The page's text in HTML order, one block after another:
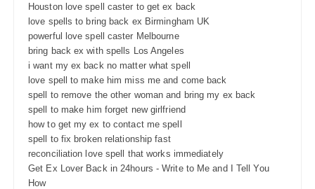
Houston love spell caster to get ex back
love spells to bring back ex Birmingham UK
powerful love spell caster Melbourne
bring back ex with spells Los Angeles
i want my ex back no matter what spell
love spell to make him miss me and come back
spell to remove the other woman and bring my ex back
spell to make him forget new girlfriend
how to get my ex to contact me spell
spell to fix broken relationship fast
reconciliation love spell that works immediately
Get Ex Lover Back in 24hours - Write to Me and I Tell You
How